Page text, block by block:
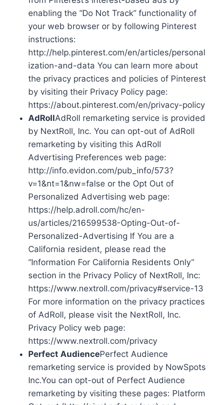
enabling the “Do Not Track” functionality of
your web browser or by following Pinterest
instructions:
http://help.pinterest.com/en/articles/personal
ization-and-data You can learn more about
the privacy practices and policies of Pinterest
by visiting their Privacy Policy page:
https://about.pinterest.com/en/privacy-policy
AdRollAdRoll remarketing service is provided
by NextRoll, Inc. You can opt-out of AdRoll
remarketing by visiting this AdRoll
Advertising Preferences web page:
http://info.evidon.com/pub_info/573?
v=1&nt=1&nw=false or the Opt Out of
Personalized Advertising web page:
https://help.adroll.com/hc/en-
us/articles/216599538-Opting-Out-of-
Personalized-Advertising If You are a
California resident, please read the
“Information For California Residents Only”
section in the Privacy Policy of NextRoll, Inc:
https://www.nextroll.com/privacy#service-13
For more information on the privacy practices
of AdRoll, please visit the NextRoll, Inc.
Privacy Policy web page:
https://www.nextroll.com/privacy
Perfect AudiencePerfect Audience
remarketing service is provided by NowSpots
Inc.You can opt-out of Perfect Audience
remarketing by visiting these pages: Platform